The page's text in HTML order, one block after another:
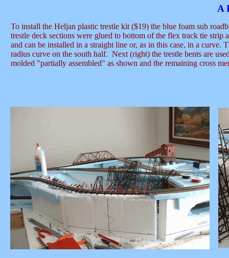
A
To install the Heljan plastic trestle kit ($19) the blue foam sub
trestle deck sections were glued to bottom of the flex track tie
and can be installed in a straight line or, as in this case, in a
radius curve on the south half. Next (right) the trestle bents are
molded "partially assembled" as shown and the remaining cross